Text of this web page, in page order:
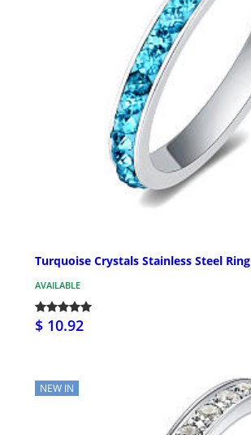
Turquoise Crystals Stainless Steel Ring
AVAILABLE
$ 10.92
NEW IN